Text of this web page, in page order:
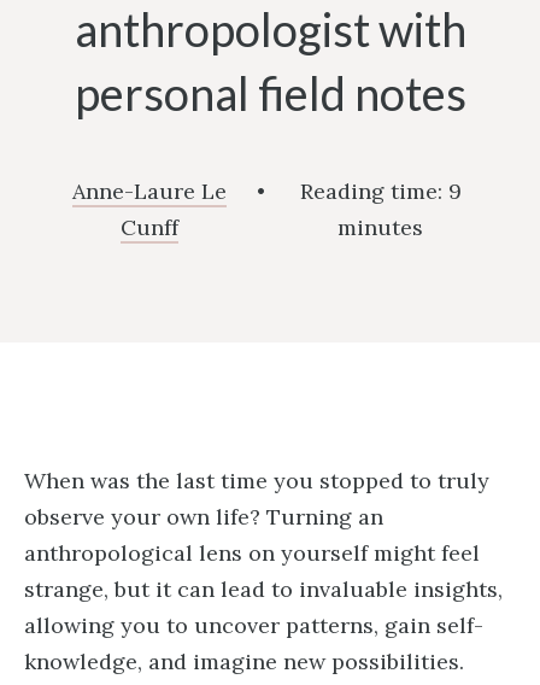
anthropologist with
personal field notes
Anne-Laure Le
Cunff
• Reading time: 9
minutes
When was the last time you stopped to truly
observe your own life? Turning an
anthropological lens on yourself might feel
strange, but it can lead to invaluable insights,
allowing you to uncover patterns, gain self-
knowledge, and imagine new possibilities.